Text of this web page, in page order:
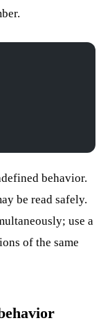
behavior.
be read safely.
use a
of the same